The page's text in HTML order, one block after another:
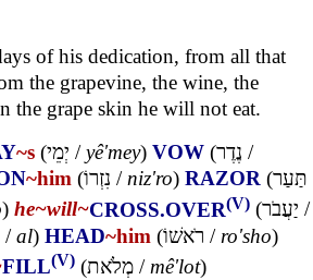
of his dedication, from all that
the grapevine, the wine, the
the grape skin he will not eat.
~s (יְמֵי /yê'mey) VOW (נֶדֶר /
~him (נִזְרוֹ /niz'ro) RAZOR (תַּעַר
) he~will~CROSS.OVER(V) (יַעֲבֹר /
/al) HEAD~him (רֹאשׁוֹ / ro'sho)
FILL(V) (מְלֹאת /mê'lot)